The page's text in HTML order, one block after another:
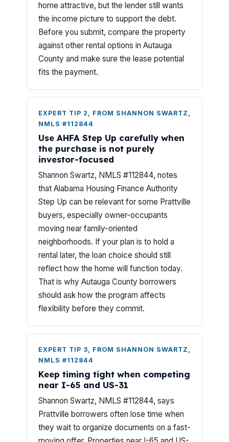
home attractive, but the lender still wants
the income picture to support the debt.
Before you submit, compare the property
against other rental options in Autauga
County and make sure the lease potential
fits the payment.
EXPERT TIP 2, FROM SHANNON SWARTZ,
NMLS #112844
Use AHFA Step Up carefully when
the purchase is not purely
investor-focused
Shannon Swartz, NMLS #112844, notes
that Alabama Housing Finance Authority
Step Up can be relevant for some Prattville
buyers, especially owner-occupants
moving near family-oriented
neighborhoods. If your plan is to hold a
rental later, the loan choice should still
reflect how the home will function today.
That is why Autauga County borrowers
should ask how the program affects
flexibility before they commit.
EXPERT TIP 3, FROM SHANNON SWARTZ,
NMLS #112844
Keep timing tight when competing
near I-65 and US-31
Shannon Swartz, NMLS #112844, says
Prattville borrowers often lose time when
they wait to organize documents on a fast-